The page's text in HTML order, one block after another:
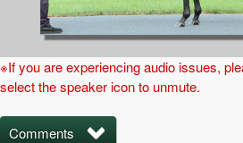
※If you are experiencing audio issues,
select the speaker icon to unmute.
Comments